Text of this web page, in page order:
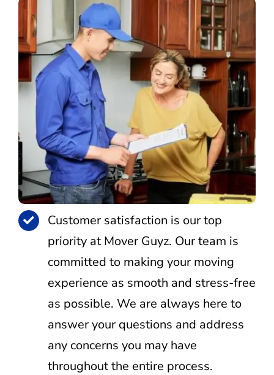
Customer satisfaction is our top
priority at Mover Guyz. Our team is
committed to making your moving
experience as smooth and stress-free
as possible. We are always here to
answer your questions and address
any concerns you may have
throughout the entire process.